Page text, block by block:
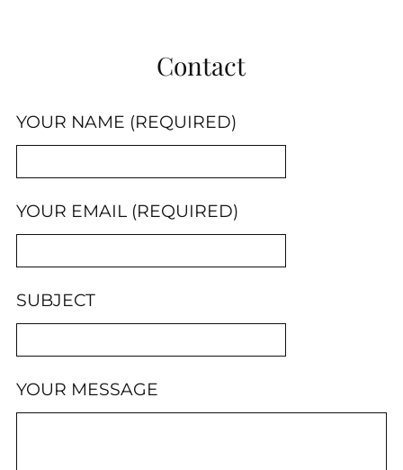
Contact
YOUR NAME (REQUIRED)
YOUR EMAIL (REQUIRED)
SUBJECT
YOUR MESSAGE